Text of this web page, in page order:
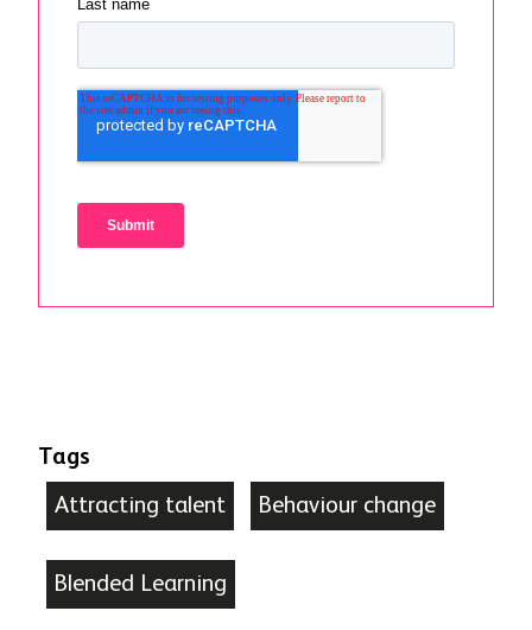
Tags
Attracting talent Behaviour change
Blended Learning